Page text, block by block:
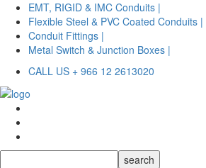
EMT, RIGID & IMC Conduits |
Flexible Steel & PVC Coated Conduits |
Conduit Fittings |
Metal Switch & Junction Boxes |
CALL US + 966 12 2613020